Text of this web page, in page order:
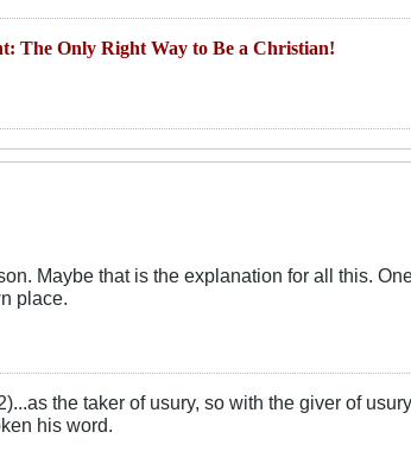
The Only Right Way to Be a Christian!
Maybe that is the explanation for all this.
place.
the taker of usury, so with the giver of
his word.